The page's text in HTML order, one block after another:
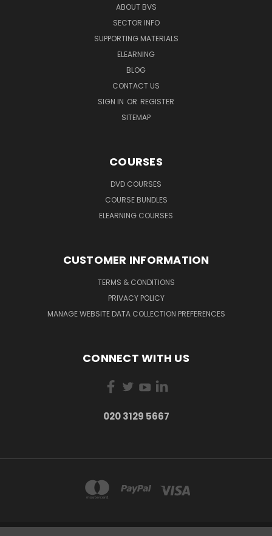
ABOUT BVS
SECTOR INFO
SUPPORTING MATERIALS
ELEARNING
BLOG
CONTACT US
SIGN IN OR REGISTER
SITEMAP
COURSES
DVD COURSES
COURSE BUNDLES
ELEARNING COURSES
CUSTOMER INFORMATION
TERMS & CONDITIONS
PRIVACY POLICY
MANAGE WEBSITE DATA COLLECTION PREFERENCES
CONNECT WITH US
020 3129 5667